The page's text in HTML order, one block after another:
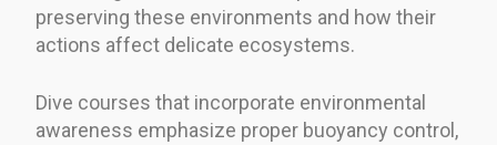
preserving these environments and how their
actions affect delicate ecosystems.
Dive courses that incorporate environmental
awareness emphasize proper buoyancy control,